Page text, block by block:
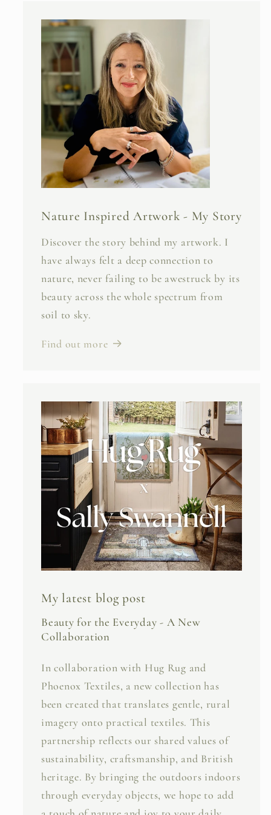
Nature Inspired Artwork - My Story
Discover the story behind my artwork. I
have always felt a deep connection to
nature, never failing to be awestruck by its
beauty across the whole spectrum from
soil to sky.
Find out more
My latest blog post
Beauty for the Everyday - A New
Collaboration
In collaboration with Hug Rug and
Phoenox Textiles, a new collection has
been created that translates gentle, rural
imagery onto practical textiles. This
partnership reflects our shared values of
sustainability, craftsmanship, and British
heritage. By bringing the outdoors indoors
through everyday objects, we hope to add